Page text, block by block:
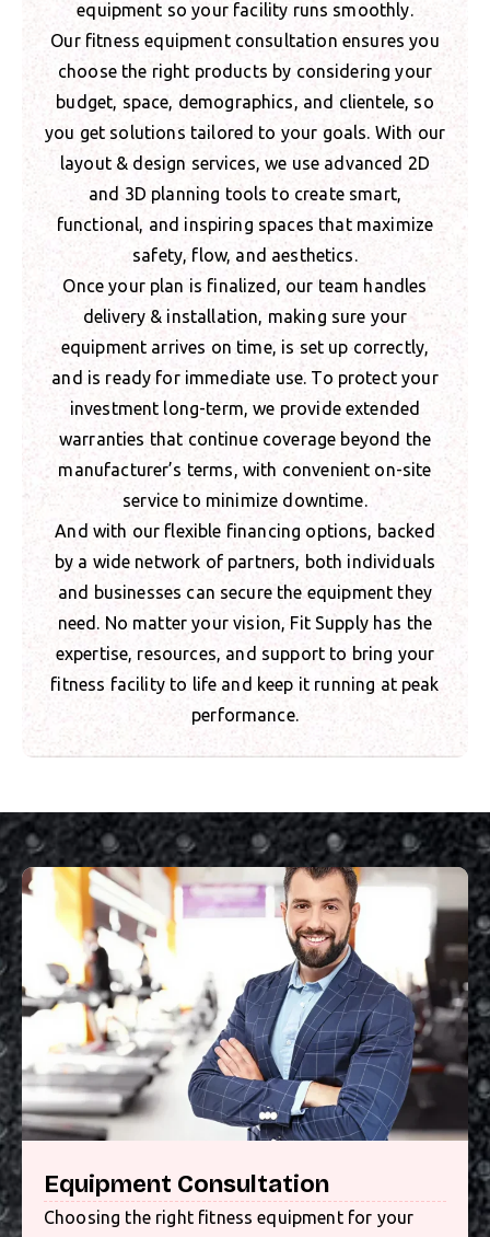
equipment so your facility runs smoothly.
Our fitness equipment consultation ensures you
choose the right products by considering your
budget, space, demographics, and clientele, so
you get solutions tailored to your goals. With our
layout & design services, we use advanced 2D
and 3D planning tools to create smart,
functional, and inspiring spaces that maximize
safety, flow, and aesthetics.
Once your plan is finalized, our team handles
delivery & installation, making sure your
equipment arrives on time, is set up correctly,
and is ready for immediate use. To protect your
investment long-term, we provide extended
warranties that continue coverage beyond the
manufacturer’s terms, with convenient on-site
service to minimize downtime.
And with our flexible financing options, backed
by a wide network of partners, both individuals
and businesses can secure the equipment they
need. No matter your vision, Fit Supply has the
expertise, resources, and support to bring your
fitness facility to life and keep it running at peak
performance.
Equipment Consultation
Choosing the right fitness equipment for your